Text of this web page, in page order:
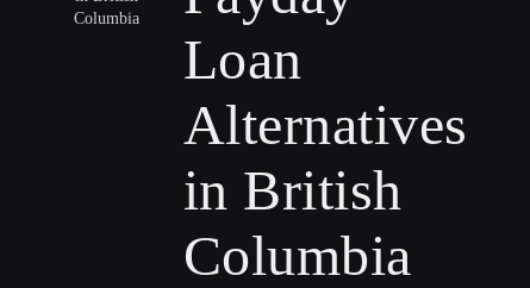
Columbia
Loan
Alternatives
in British
Columbia